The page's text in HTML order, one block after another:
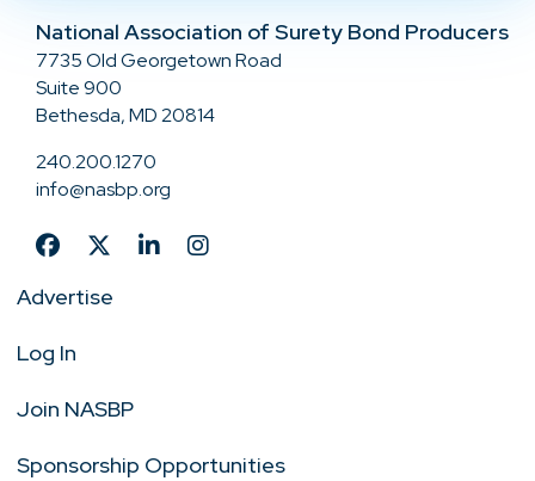
National Association of Surety Bond Producers
7735 Old Georgetown Road
Suite 900
Bethesda, MD 20814
240.200.1270
info@nasbp.org
Advertise
Log In
Join NASBP
Sponsorship Opportunities